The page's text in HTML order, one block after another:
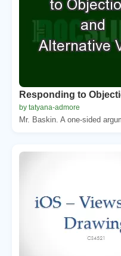
Responding to
by tatyana-admore
Mr. Baskin. A one-sided